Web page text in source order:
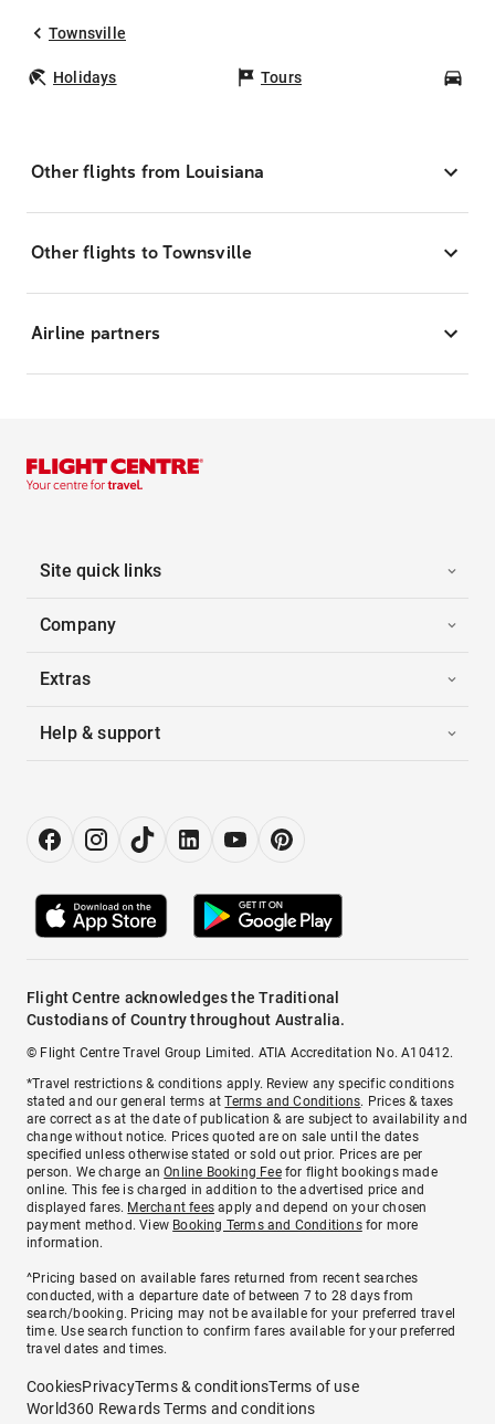
Townsville
Holidays Tours
Other flights from Louisiana
Other flights to Townsville
Airline partners
Site quick links
Company
Extras
Help & support
Flight Centre acknowledges the Traditional
Custodians of Country throughout Australia.
© Flight Centre Travel Group Limited. ATIA Accreditation No. A10412.
*Travel restrictions & conditions apply. Review any specific conditions
stated and our general terms atTerms and Conditions. Prices & taxes
are correct as at the date of publication & are subject to availability and
change without notice. Prices quoted are on sale until the dates
specified unless otherwise stated or sold out prior. Prices are per
person. We charge anOnline Booking Feefor flight bookings made
online. This fee is charged in addition to the advertised price and
displayed fares. Merchant fees apply and depend on your chosen
payment method. View Booking Terms and Conditionsfor more
information.
^Pricing based on available fares returned from recent searches
conducted, with a departure date of between 7 to 28 days from
search/booking. Pricing may not be available for your preferred travel
time. Use search function to confirm fares available for your preferred
travel dates and times.
CookiesPrivacyTerms & conditionsTerms of use
World360 Rewards Terms and conditions